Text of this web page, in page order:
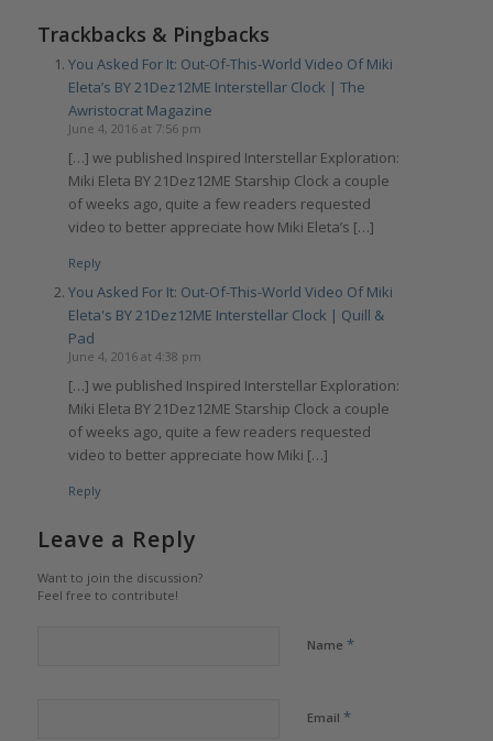
Trackbacks & Pingbacks
You Asked For It: Out-Of-This-World Video Of Miki
Eleta’s BY 21Dez12ME Interstellar Clock | The
Awristocrat Magazine
June 4, 2016 at 7:56 pm
[…] we published Inspired Interstellar Exploration:
Miki Eleta BY 21Dez12ME Starship Clock a couple
of weeks ago, quite a few readers requested
video to better appreciate how Miki Eleta’s […]
Reply
You Asked For It: Out-Of-This-World Video Of Miki
Eleta's BY 21Dez12ME Interstellar Clock | Quill &
Pad
June 4, 2016 at 4:38 pm
[…] we published Inspired Interstellar Exploration:
Miki Eleta BY 21Dez12ME Starship Clock a couple
of weeks ago, quite a few readers requested
video to better appreciate how Miki […]
Reply
Leave a Reply
Want to join the discussion?
Feel free to contribute!
Name *
Email *